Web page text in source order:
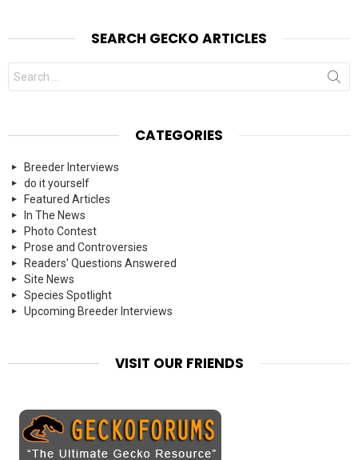
SEARCH GECKO ARTICLES
Search
for:
CATEGORIES
Breeder Interviews
do it yourself
Featured Articles
In The News
Photo Contest
Prose and Controversies
Readers' Questions Answered
Site News
Species Spotlight
Upcoming Breeder Interviews
VISIT OUR FRIENDS